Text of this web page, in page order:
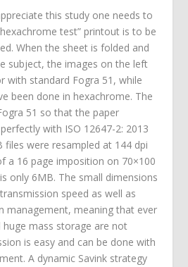
this study one needs to
test” printout is to be
When the sheet is folded and
subject, the images on the left
with standard Fogra 51, while
been done in hexachrome. The
51 so that the paper
with ISO 12647-2: 2013
files were resampled at 144 dpi
a 16 page imposition on 70×100
only 6MB. The small dimensions
speed as well as
management, meaning that ever
mass storage are not
is easy and can be done with
A dynamic Savink strategy